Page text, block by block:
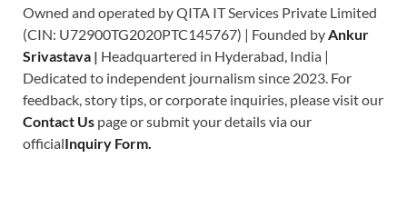
Owned and operated by QITA IT Services Private Limited
(CIN: U72900TG2020PTC145767) | Founded by Ankur
Srivastava | Headquartered in Hyderabad, India |
Dedicated to independent journalism since 2023. For
feedback, story tips, or corporate inquiries, please visit our
Contact Us page or submit your details via our
officialInquiry Form.